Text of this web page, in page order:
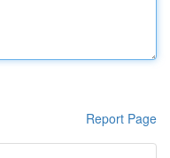
Report Page